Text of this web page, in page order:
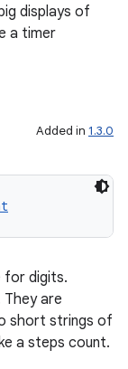
displays of
a timer
Added in 1.3.0
for digits.
They are
short strings of
a steps count.